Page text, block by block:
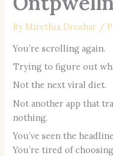
ByMirethia Droshar /
You’re scrolling again.
Trying to figure out
Not the next viral diet.
Not another app that
nothing.
You’ve seen the
You’re tired of